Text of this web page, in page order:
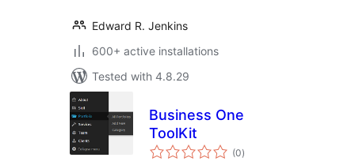
Edward R. Jenkins
600+ active installations
Tested with 4.8.29
Business One
ToolKit
(0total
ratings
)